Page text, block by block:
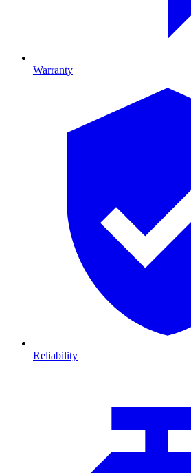
Warranty
Reliability